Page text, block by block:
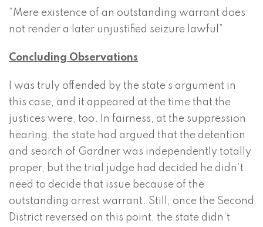
“Mere existence of an outstanding warrant does
not render a later unjustified seizure lawful”
Concluding Observations
I was truly offended by the state’s argument in
this case, and it appeared at the time that the
justices were, too. In fairness, at the suppression
hearing, the state had argued that the detention
and search of Gardner was independently totally
proper, but the trial judge had decided he didn’t
need to decide that issue because of the
outstanding arrest warrant. Still, once the Second
District reversed on this point, the state didn’t